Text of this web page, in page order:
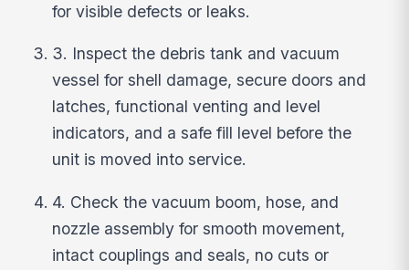
for visible defects or leaks.
3. Inspect the debris tank and vacuum
vessel for shell damage, secure doors and
latches, functional venting and level
indicators, and a safe fill level before the
unit is moved into service.
4. Check the vacuum boom, hose, and
nozzle assembly for smooth movement,
intact couplings and seals, no cuts or